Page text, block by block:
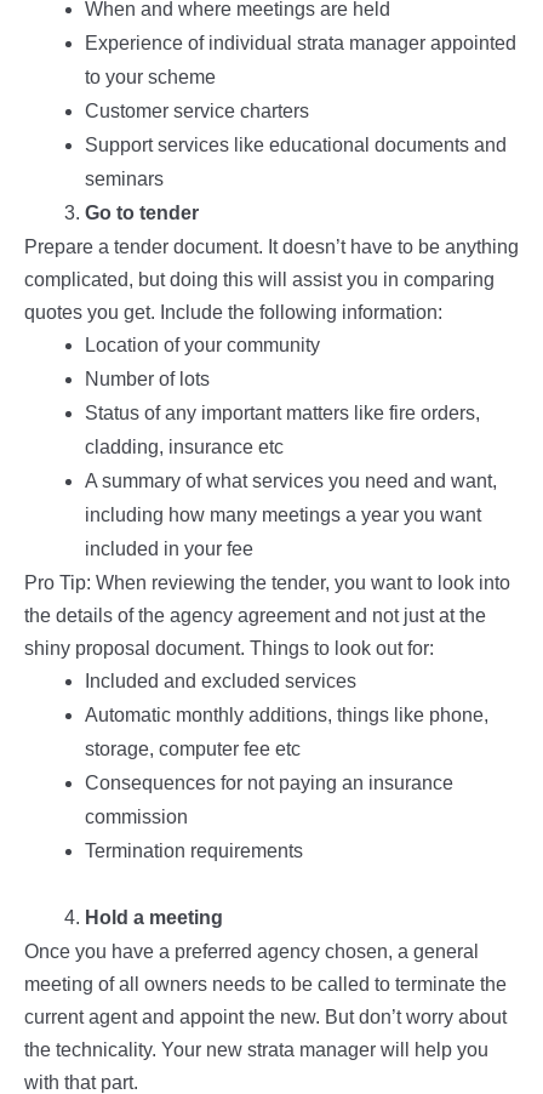
When and where meetings are held
Experience of individual strata manager appointed
to your scheme
Customer service charters
Support services like educational documents and
seminars
Go to tender
Prepare a tender document. It doesn’t have to be anything
complicated, but doing this will assist you in comparing
quotes you get. Include the following information:
Location of your community
Number of lots
Status of any important matters like fire orders,
cladding, insurance etc
A summary of what services you need and want,
including how many meetings a year you want
included in your fee
Pro Tip: When reviewing the tender, you want to look into
the details of the agency agreement and not just at the
shiny proposal document. Things to look out for:
Included and excluded services
Automatic monthly additions, things like phone,
storage, computer fee etc
Consequences for not paying an insurance
commission
Termination requirements
Hold a meeting
Once you have a preferred agency chosen, a general
meeting of all owners needs to be called to terminate the
current agent and appoint the new. But don’t worry about
the technicality. Your new strata manager will help you
with that part.